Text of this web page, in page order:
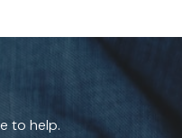
to help.